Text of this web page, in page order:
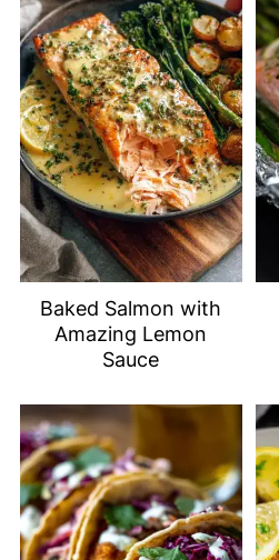
Baked Salmon with
Amazing Lemon
Sauce